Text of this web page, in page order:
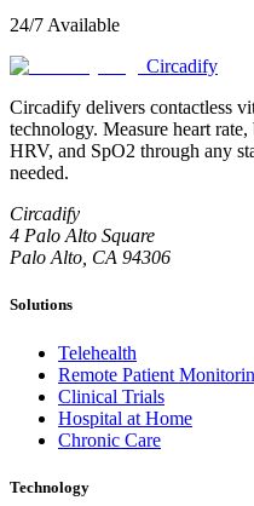
24/7 Available
Circadify
Circadify delivers contactless
technology. Measure heart
HRV, and SpO2 through any
needed.
Circadify
4 Palo Alto Square
Palo Alto, CA 94306
Solutions
Telehealth
Remote Patient
Clinical Trials
Hospital at Home
Chronic Care
Technology